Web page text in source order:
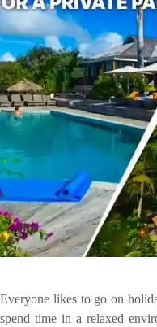
Everyone likes to go on
spend time in a relaxed